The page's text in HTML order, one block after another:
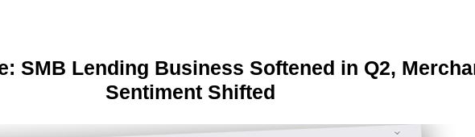
SMB Lending Business Softened in Q2,
Sentiment Shifted